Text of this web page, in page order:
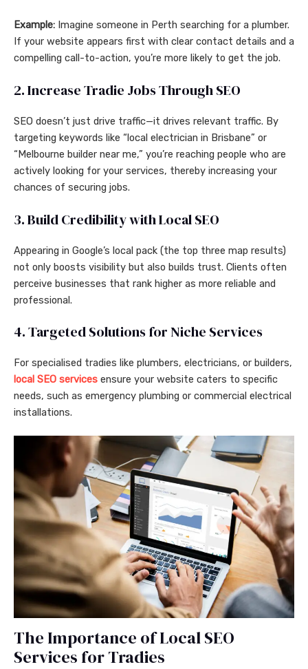
Example: Imagine someone in Perth searching for a plumber.
If your website appears first with clear contact details and a
compelling call-to-action, you’re more likely to get the job.
2. Increase Tradie Jobs Through SEO
SEO doesn’t just drive traffic—it drives relevant traffic. By
targeting keywords like “local electrician in Brisbane” or
“Melbourne builder near me,” you’re reaching people who are
actively looking for your services, thereby increasing your
chances of securing jobs.
3. Build Credibility with Local SEO
Appearing in Google’s local pack (the top three map results)
not only boosts visibility but also builds trust. Clients often
perceive businesses that rank higher as more reliable and
professional.
4. Targeted Solutions for Niche Services
For specialised tradies like plumbers, electricians, or builders,
local SEO services ensure your website caters to specific
needs, such as emergency plumbing or commercial electrical
installations.
The Importance of Local SEO
Services for Tradies